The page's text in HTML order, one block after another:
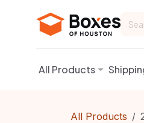
All Products
All Products